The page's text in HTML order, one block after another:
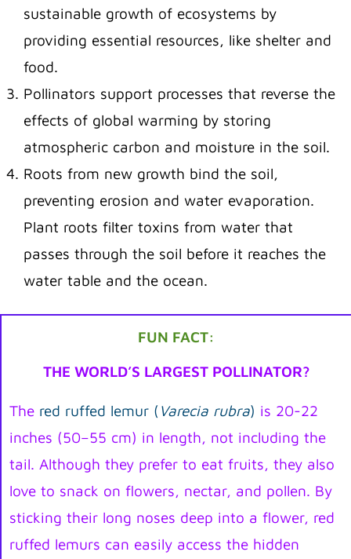
sustainable growth of ecosystems by
providing essential resources, like shelter and
food.
Pollinators support processes that reverse the
effects of global warming by storing
atmospheric carbon and moisture in the soil.
Roots from new growth bind the soil,
preventing erosion and water evaporation.
Plant roots filter toxins from water that
passes through the soil before it reaches the
water table and the ocean.
FUN FACT:
THE WORLD’S LARGEST POLLINATOR?
The red ruffed lemur ( Varecia rubra) is 20-22
inches (50–55 cm) in length, not including the
tail. Although they prefer to eat fruits, they also
love to snack on flowers, nectar, and pollen. By
sticking their long noses deep into a flower, red
ruffed lemurs can easily access the hidden